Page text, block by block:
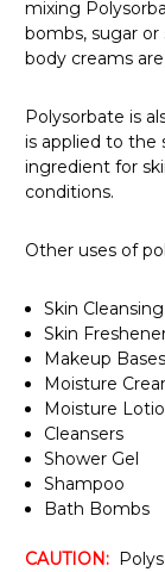
mixing
bombs, sugar
body creams
Polysorbate is
is applied to the
ingredient for
conditions.
Other uses of
Skin Cleansing
Skin
Makeup
Moisture
Moisture
Cleansers
Shower Gel
Shampoo
Bath Bombs
CAUTION: